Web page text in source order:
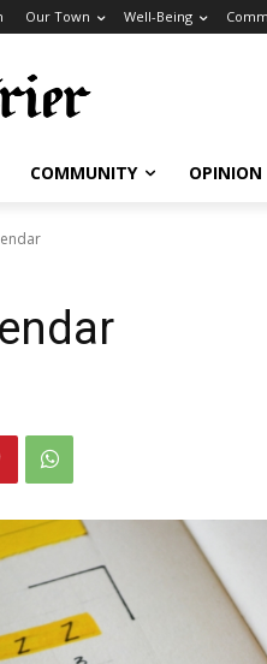
Our Town Well-Being
COMMUNITY OPINION